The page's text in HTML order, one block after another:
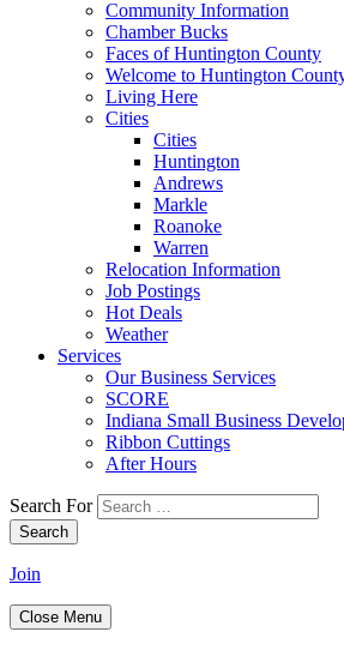
Community Information
Chamber Bucks
Faces of Huntington County
Welcome to Huntington
Living Here
Cities
Cities
Huntington
Andrews
Markle
Roanoke
Warren
Relocation Information
Job Postings
Hot Deals
Weather
Services
Our Business Services
SCORE
Indiana Small Business
Ribbon Cuttings
After Hours
Search For
Search
Join
Close Menu